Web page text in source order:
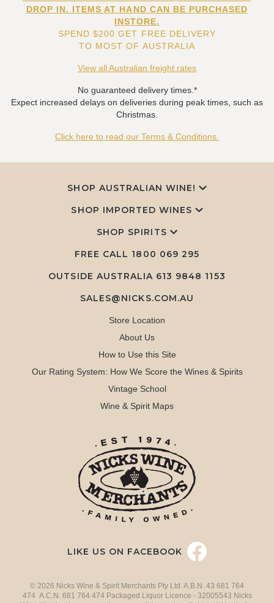
DROP IN. ITEMS AT HAND CAN BE PURCHASED
INSTORE.
SPEND $200 GET FREE DELIVERY
TO MOST OF AUSTRALIA
View all Australian freight rates
No guaranteed delivery times.*
Expect increased delays on deliveries during peak times, such as
Christmas.
Click here to read our Terms & Conditions.
SHOP AUSTRALIAN WINE!
SHOP IMPORTED WINES
SHOP SPIRITS
FREE CALL 1800 069 295
OUTSIDE AUSTRALIA 613 9848 1153
SALES@NICKS.COM.AU
Store Location
About Us
How to Use this Site
Our Rating System: How We Score the Wines & Spirits
Vintage School
Wine & Spirit Maps
LIKE US ON FACEBOOK
© 2026 Nicks Wine & Spirit Merchants Pty Ltd. A.B.N. 43 681 764
474 A.C.N. 681 764 474 Packaged Liquor Licence - 32005543 Nicks